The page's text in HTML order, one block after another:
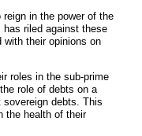
in the power of the
riled against these
with their opinions on
roles in the sub-prime
role of debts on a
debts. This
the health of their